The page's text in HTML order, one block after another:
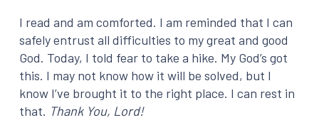
I read and am comforted. I am reminded that I can
safely entrust all difficulties to my great and good
God. Today, I told fear to take a hike. My God’s got
this. I may not know how it will be solved, but I
know I’ve brought it to the right place. I can rest in
that. Thank You, Lord!